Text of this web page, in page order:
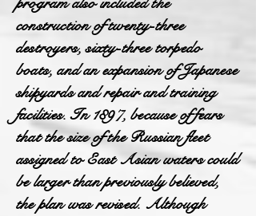
construction of twenty-three
destroyers, sixty-three torpedo
boats, and an expansion of Japanese
shipyards and repair and training
facilities. In 1897, because of fears
that the size of the Russian fleet
assigned to East Asian waters could
be larger than previously believed,
the plan was revised. Although